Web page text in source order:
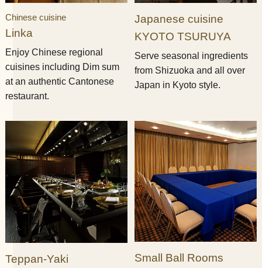
Chinese cuisine
Linka
Enjoy Chinese regional
cuisines including Dim sum
at an authentic Cantonese
restaurant.
Japanese cuisine
KYOTO TSURUYA
Serve seasonal ingredients
from Shizuoka and all over
Japan in Kyoto style.
Teppan-Yaki​ ​
Small Ball Rooms​ ​